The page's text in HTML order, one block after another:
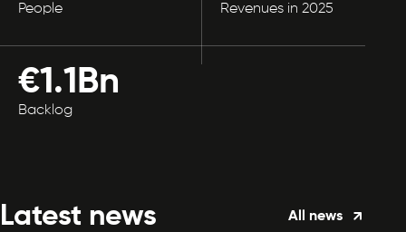
People Revenues in 2025
€1.1Bn
Backlog
Latest news All news